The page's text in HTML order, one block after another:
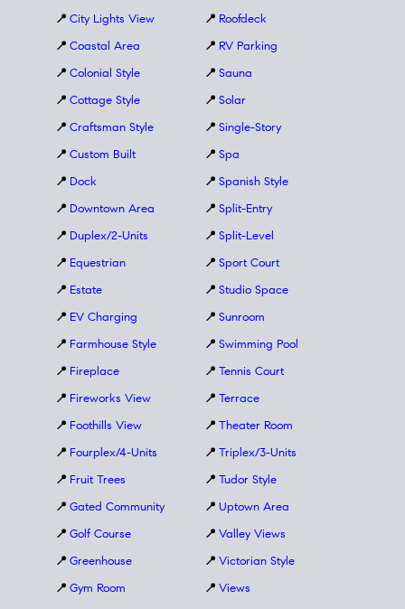
📍 City Lights View
📍 Coastal Area
📍 Colonial Style
📍 Cottage Style
📍 Craftsman Style
📍 Custom Built
📍 Dock
📍 Downtown Area
📍 Duplex/2-Units
📍 Equestrian
📍 Estate
📍 EV Charging
📍 Farmhouse Style
📍 Fireplace
📍 Fireworks View
📍 Foothills View
📍 Fourplex/4-Units
📍 Fruit Trees
📍 Gated Community
📍 Golf Course
📍 Greenhouse
📍 Gym Room
📍 Roofdeck
📍 RV Parking
📍 Sauna
📍 Solar
📍 Single-Story
📍 Spa
📍 Spanish Style
📍 Split-Entry
📍 Split-Level
📍 Sport Court
📍 Studio Space
📍 Sunroom
📍 Swimming Pool
📍 Tennis Court
📍 Terrace
📍 Theater Room
📍 Triplex/3-Units
📍 Tudor Style
📍 Uptown Area
📍 Valley Views
📍 Victorian Style
📍 Views